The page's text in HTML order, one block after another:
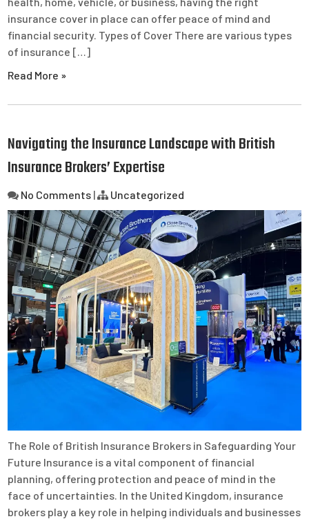
insurance cover in place can offer peace of mind and
financial security. Types of Cover There are various types
of insurance […]
Read More »
Navigating the Insurance Landscape with British
Insurance Brokers’ Expertise
No Comments | Uncategorized
The Role of British Insurance Brokers in Safeguarding Your
Future Insurance is a vital component of financial
planning, offering protection and peace of mind in the
face of uncertainties. In the United Kingdom, insurance
brokers play a key role in helping individuals and businesses